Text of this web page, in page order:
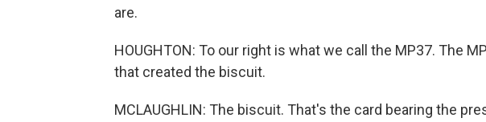
are.
HOUGHTON: To our right is what we call the MP37. The
that created the biscuit.
MCLAUGHLIN: The biscuit. That's the card bearing the